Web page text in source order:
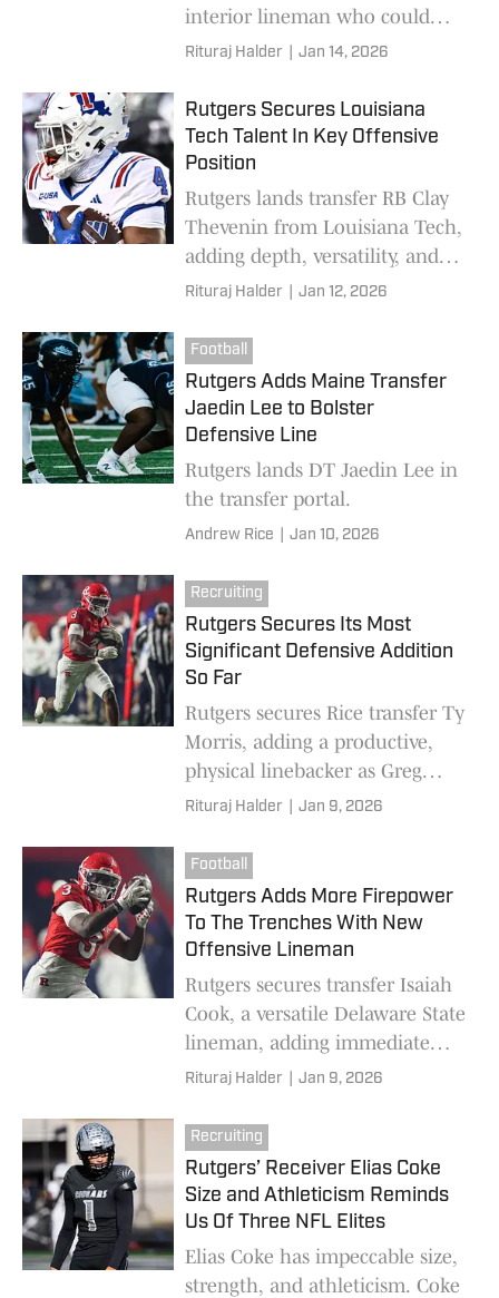
interior lineman who could
anchor the Scarlet Knights’
Rituraj Halder Jan 14, 2026
Rutgers Secures Louisiana
Tech Talent In Key Offensive
Position
Rutgers lands transfer RB Clay
Thevenin from Louisiana Tech,
adding depth, versatility, and
insurance behind star runner
Rituraj Halder Jan 12, 2026
Football
Rutgers Adds Maine Transfer
Jaedin Lee to Bolster
Defensive Line
Rutgers lands DT Jaedin Lee in
the transfer portal.
Andrew Rice Jan 10, 2026
Recruiting
Rutgers Secures Its Most
Significant Defensive Addition
So Far
Rutgers secures Rice transfer Ty
Morris, adding a productive,
physical linebacker as Greg
Schiano rebuilds the Scarlet
Rituraj Halder Jan 9, 2026
Football
Rutgers Adds More Firepower
To The Trenches With New
Offensive Lineman
Rutgers secures transfer Isaiah
Cook, a versatile Delaware State
lineman, adding immediate
help and competition to the
Rituraj Halder Jan 9, 2026
Recruiting
Rutgers’ Receiver Elias Coke
Size and Athleticism Reminds
Us Of Three NFL Elites
Elias Coke has impeccable size,
strength, and athleticism. Coke